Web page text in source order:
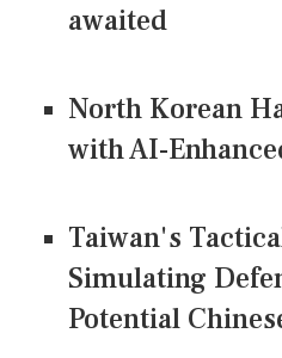
awaited
North Korean
with AI-
Taiwan's
Simulating
Potential